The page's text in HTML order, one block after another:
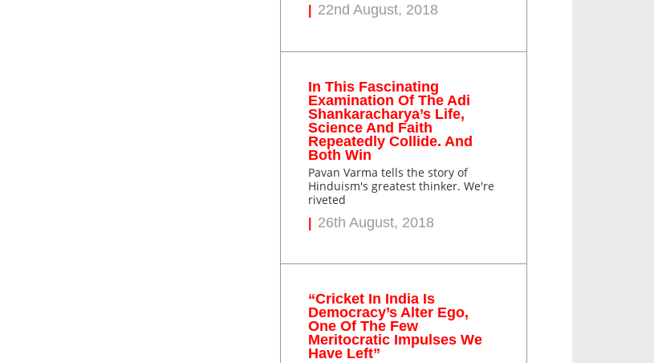
22nd August, 2018
In This Fascinating
Examination Of The Adi
Shankaracharya’s Life,
Science And Faith
Repeatedly Collide. And
Both Win
Pavan Varma tells the story of
Hinduism's greatest thinker. We're
riveted
26th August, 2018
“Cricket In India Is
Democracy’s Alter Ego,
One Of The Few
Meritocratic Impulses We
Have Left”